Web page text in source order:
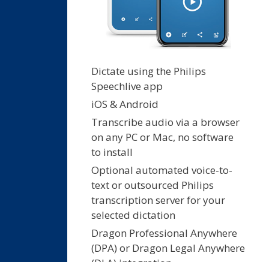
Dictate using the Philips
Speechlive app
iOS & Android
Transcribe audio via a browser
on any PC or Mac, no software
to install
Optional automated voice-to-
text or outsourced Philips
transcription server for your
selected dictation
Dragon Professional Anywhere
(DPA) or Dragon Legal Anywhere